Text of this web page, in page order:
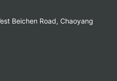
Beichen Road, Chaoyang